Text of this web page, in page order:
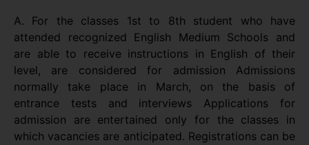
A. For the classes 1st to 8th student who have
attended recognized English Medium Schools and
are able to receive instructions in English of their
level, are considered for admission Admissions
normally take place in March, on the basis of
entrance tests and interviews Applications for
admission are entertained only for the classes in
which vacancies are anticipated. Registrations can be